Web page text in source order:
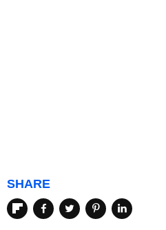
SHARE